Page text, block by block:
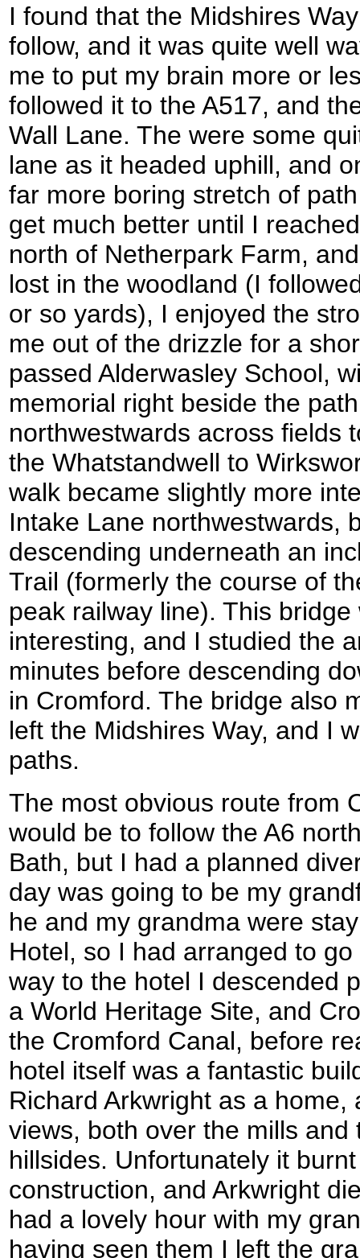
I found that the Midshires
follow, and it was quite well
me to put my brain more or
followed it to the A517, and
Wall Lane. The were some
lane as it headed uphill, and
far more boring stretch of
get much better until I
north of Netherpark Farm,
lost in the woodland (I
or so yards), I enjoyed the
me out of the drizzle for a
passed Alderwasley School,
memorial right beside the
northwestwards across fields
the Whatstandwell to
walk became slightly more
Intake Lane northwestwards,
descending underneath an
Trail (formerly the course of
peak railway line). This
interesting, and I studied the
minutes before descending
in Cromford. The bridge also
left the Midshires Way, and I
paths.
The most obvious route from
would be to follow the A6
Bath, but I had a planned
day was going to be my
he and my grandma were
Hotel, so I had arranged to
way to the hotel I descended
a World Heritage Site, and
the Cromford Canal, before
hotel itself was a fantastic
Richard Arkwright as a
views, both over the mills
hillsides. Unfortunately it
construction, and Arkwright
had a lovely hour with my
having seen them I left the